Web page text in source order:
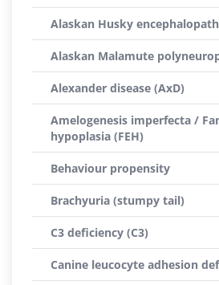
Alaskan Husky
Alaskan Malamute
Alexander disease (AxD)
Amelogenesis imperfecta /
hypoplasia (FEH)
Behaviour propensity
Brachyuria (stumpy tail)
C3 deficiency (C3)
Canine leucocyte adhesion